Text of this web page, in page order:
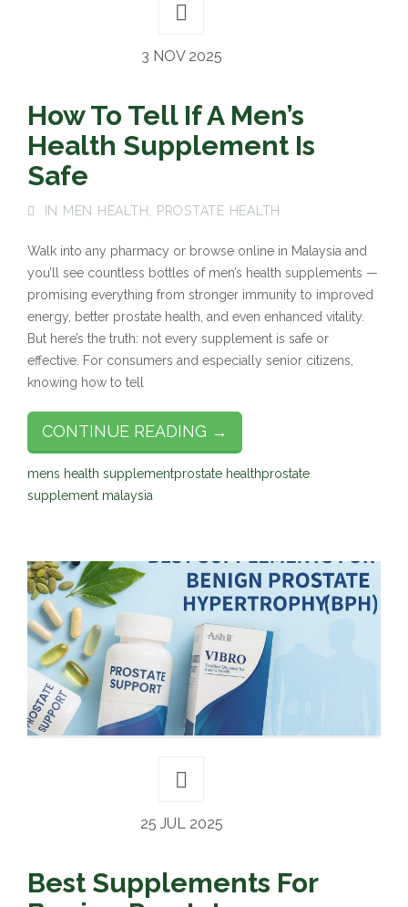
3 NOV 2025
How To Tell If A Men’s
Health Supplement Is
Safe
IN MEN HEALTH PROSTATE HEALTH
Walk into any pharmacy or browse online in Malaysia and
you’ll see countless bottles of men’s health supplements —
promising everything from stronger immunity to improved
energy, better prostate health, and even enhanced vitality.
But here’s the truth: not every supplement is safe or
effective. For consumers and especially senior citizens,
knowing how to tell
CONTINUE READING →
mens health supplementprostate healthprostate
supplement malaysia
25 JUL 2025
Best Supplements For